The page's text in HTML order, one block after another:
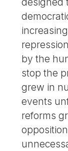
by the
stop the
grew in
events
reforms